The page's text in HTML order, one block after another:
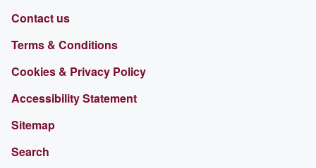
Contact us
Terms & Conditions
Cookies & Privacy Policy
Accessibility Statement
Sitemap
Search